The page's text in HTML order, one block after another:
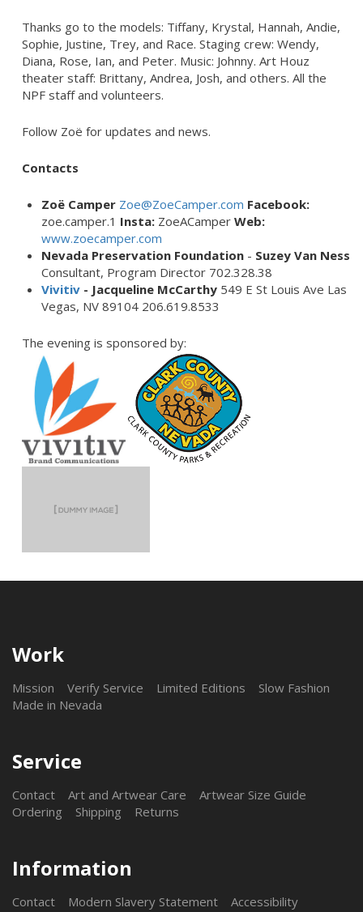
Thanks go to the models: Tiffany, Krystal, Hannah, Andie,
Sophie, Justine, Trey, and Race. Staging crew: Wendy,
Diana, Rose, Ian, and Peter. Music: Johnny. Art Houz
theater staff: Brittany, Andrea, Josh, and others. All the
NPF staff and volunteers.
Follow Zoë for updates and news.
Contacts
Zoë Camper Zoe@ZoeCamper.com Facebook:
zoe.camper.1 Insta: ZoeACamper Web:
www.zoecamper.com
Nevada Preservation Foundation - Suzey Van Ness
Consultant, Program Director 702.328.38
Vivitiv - Jacqueline McCarthy 549 E St Louis Ave Las
Vegas, NV 89104 206.619.8533
The evening is sponsored by:
Work
Mission Verify Service Limited Editions
Slow Fashion
Made in Nevada
Service
Contact Art and Artwear Care
Artwear Size Guide
Ordering
Shipping Returns
Information
Contact Modern Slavery Statement
Accessibility